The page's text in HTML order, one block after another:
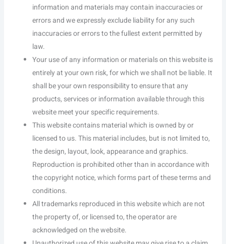
information and materials may contain inaccuracies or
errors and we expressly exclude liability for any such
inaccuracies or errors to the fullest extent permitted by
law.
Your use of any information or materials on this website is
entirely at your own risk, for which we shall not be liable. It
shall be your own responsibility to ensure that any
products, services or information available through this
website meet your specific requirements.
This website contains material which is owned by or
licensed to us. This material includes, but is not limited to,
the design, layout, look, appearance and graphics.
Reproduction is prohibited other than in accordance with
the copyright notice, which forms part of these terms and
conditions.
All trademarks reproduced in this website which are not
the property of, or licensed to, the operator are
acknowledged on the website.